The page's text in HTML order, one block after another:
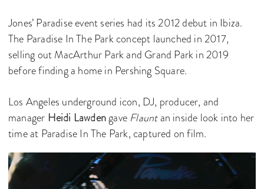
Jones’ Paradise event series had its 2012 debut in Ibiza.
The Paradise In The Park concept launched in 2017,
selling out MacArthur Park and Grand Park in 2019
before finding a home in Pershing Square.
Los Angeles underground icon, DJ, producer, and
manager Heidi Lawdengave Flauntan inside look into her
time at Paradise In The Park, captured on film.